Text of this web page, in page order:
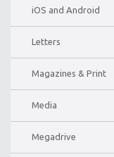
iOS and Android
Letters
Magazines & Print
Media
Megadrive